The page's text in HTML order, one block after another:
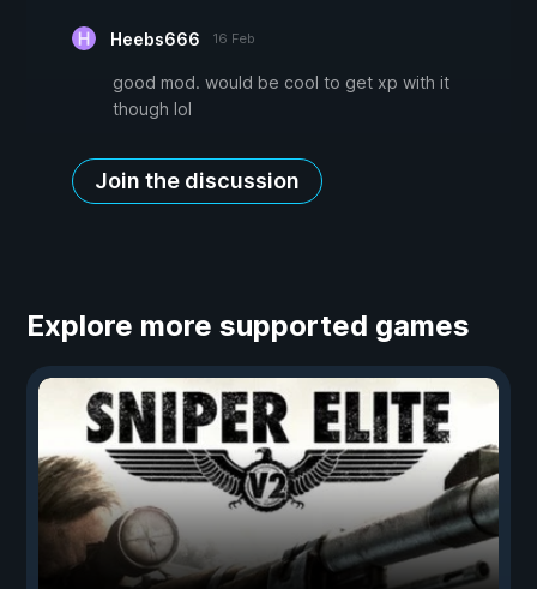
Heebs666 16 Feb
good mod. would be cool to get xp with it
though lol
Join the discussion
Explore more supported games